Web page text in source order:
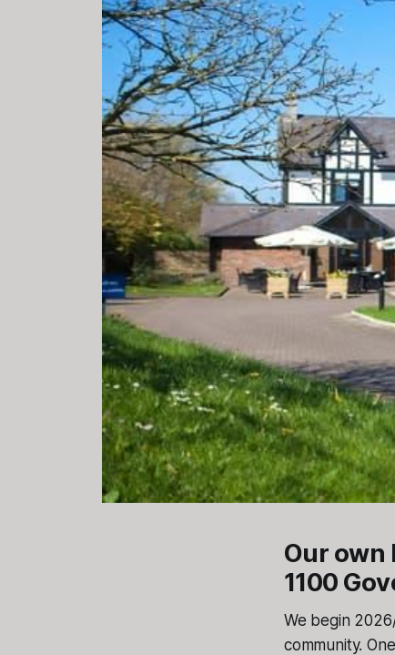
Our own
1100
We begin
community.